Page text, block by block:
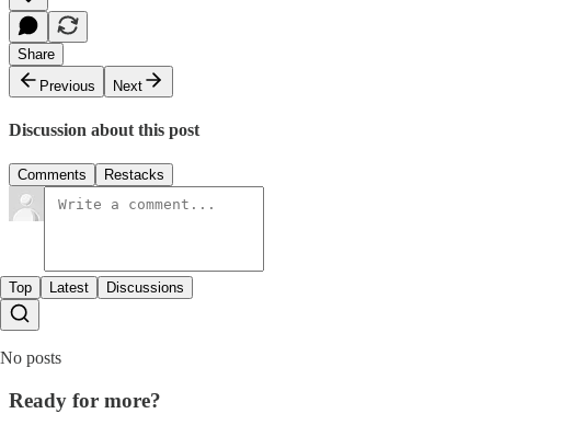
Share
Previous
Next
Discussion about this post
Comments Restacks
Top Latest Discussions
No posts
Ready for more?